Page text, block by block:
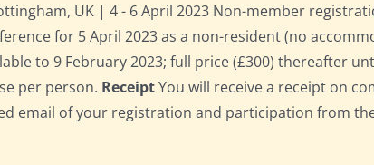
UK | 4 - 6 April 2023 Non-member
for 5 April 2023 as a non-resident (no
to 9 February 2023; full price (£300) thereafter
per person. ReceiptYou will receive a receipt on
email of your registration and participation from